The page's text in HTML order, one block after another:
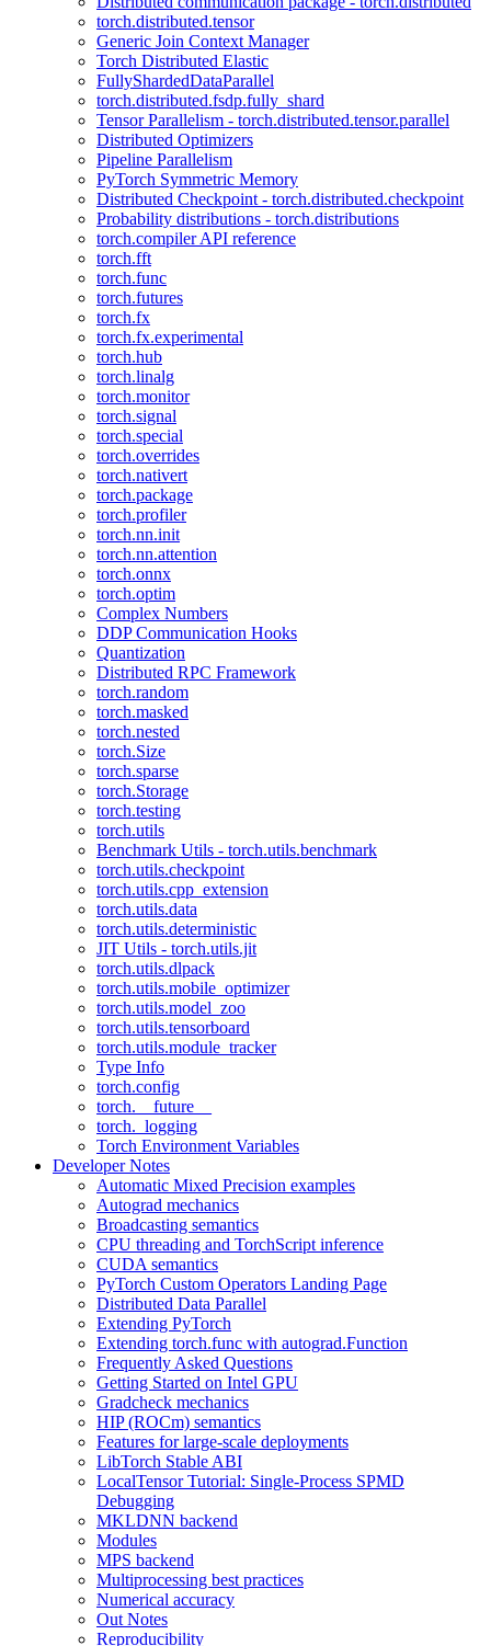
torch.distributed.tensor
Generic Join Context Manager
Torch Distributed Elastic
FullyShardedDataParallel
torch.distributed.fsdp.fully_shard
Tensor Parallelism - torch.distributed.tensor.parallel
Distributed Optimizers
Pipeline Parallelism
PyTorch Symmetric Memory
Distributed Checkpoint - torch.distributed.checkpoint
Probability distributions - torch.distributions
torch.compiler API reference
torch.fft
torch.func
torch.futures
torch.fx
torch.fx.experimental
torch.hub
torch.linalg
torch.monitor
torch.signal
torch.special
torch.overrides
torch.nativert
torch.package
torch.profiler
torch.nn.init
torch.nn.attention
torch.onnx
torch.optim
Complex Numbers
DDP Communication Hooks
Quantization
Distributed RPC Framework
torch.random
torch.masked
torch.nested
torch.Size
torch.sparse
torch.Storage
torch.testing
torch.utils
Benchmark Utils - torch.utils.benchmark
torch.utils.checkpoint
torch.utils.cpp_extension
torch.utils.data
torch.utils.deterministic
JIT Utils - torch.utils.jit
torch.utils.dlpack
torch.utils.mobile_optimizer
torch.utils.model_zoo
torch.utils.tensorboard
torch.utils.module_tracker
Type Info
torch.config
torch.__future__
torch._logging
Torch Environment Variables
Developer Notes
Automatic Mixed Precision examples
Autograd mechanics
Broadcasting semantics
CPU threading and TorchScript inference
CUDA semantics
PyTorch Custom Operators Landing Page
Distributed Data Parallel
Extending PyTorch
Extending torch.func with autograd.Function
Frequently Asked Questions
Getting Started on Intel GPU
Gradcheck mechanics
HIP (ROCm) semantics
Features for large-scale deployments
LibTorch Stable ABI
LocalTensor Tutorial: Single-Process SPMD
Debugging
MKLDNN backend
Modules
MPS backend
Multiprocessing best practices
Numerical accuracy
Out Notes
Reproducibility